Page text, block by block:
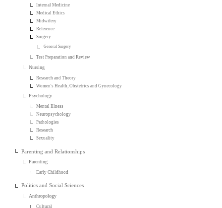
Internal Medicine
Medical Ethics
Midwifery
Reference
Surgery
General Surgery
Test Preparation and Review
Nursing
Research and Theory
Women's Health, Obstetrics and Gynecology
Psychology
Mental Illness
Neuropsychology
Pathologies
Research
Sexuality
Parenting and Relationships
Parenting
Early Childhood
Politics and Social Sciences
Anthropology
Cultural